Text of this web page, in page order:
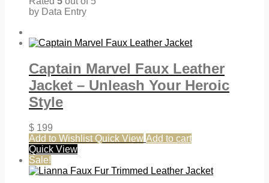
by Data Entry
Captain Marvel Faux Leather
Jacket – Unleash Your Heroic
Style
$ 199
Add to Wishlist Quick View Add to cart
Quick View
Sale!